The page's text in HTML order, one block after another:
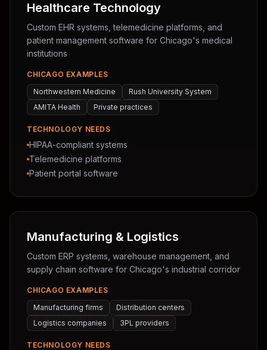
Healthcare Technology
Custom EHR systems, telemedicine platforms, and
patient management software for Chicago's medical
institutions
CHICAGO EXAMPLES
Northwestern Medicine
Rush University System
AMITA Health
Private practices
TECHNOLOGY NEEDS
HIPAA-compliant systems
Telemedicine platforms
Patient portal software
Manufacturing & Logistics
Custom ERP systems, warehouse management, and
supply chain software for Chicago's industrial corridor
CHICAGO EXAMPLES
Manufacturing firms
Distribution centers
Logistics companies
3PL providers
TECHNOLOGY NEEDS